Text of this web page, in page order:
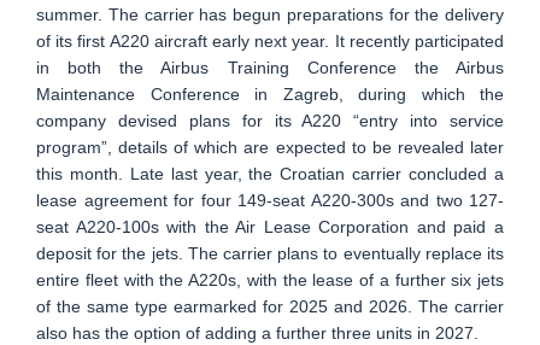
summer. The carrier has begun preparations for the delivery
of its first A220 aircraft early next year. It recently participated
in both the Airbus Training Conference the Airbus
Maintenance Conference in Zagreb, during which the
company devised plans for its A220 “entry into service
program”, details of which are expected to be revealed later
this month. Late last year, the Croatian carrier concluded a
lease agreement for four 149-seat A220-300s and two 127-
seat A220-100s with the Air Lease Corporation and paid a
deposit for the jets. The carrier plans to eventually replace its
entire fleet with the A220s, with the lease of a further six jets
of the same type earmarked for 2025 and 2026. The carrier
also has the option of adding a further three units in 2027.